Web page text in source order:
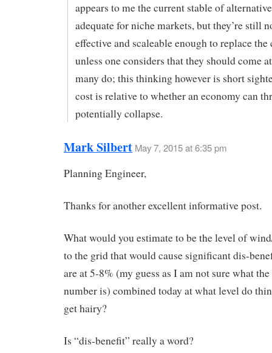
appears to me the current stable of
adequate for niche markets, but they’re still
effective and scaleable enough to replace
unless one considers that they should come
many do; this thinking however is short
cost is relative to whether an economy can
potentially collapse.
Mark Silbert May 7, 2015 at 6:35 pm
Planning Engineer,
Thanks for another excellent informative post.
What would you estimate to be the level of
to the grid that would cause significant dis-
are at 5-8% (my guess as I am not sure what
number is) combined today at what level do
get hairy?
Is “dis-benefit” really a word?